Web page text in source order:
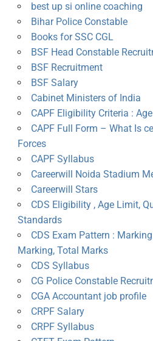
best up si online coaching
Bihar Police Constable
Books for SSC CGL
BSF Head Constable
BSF Recruitment
BSF Salary
Cabinet Ministers of India
CAPF Eligibility Criteria :
CAPF Full Form – What Is
Forces
CAPF Syllabus
Careerwill Noida Stadium
Careerwill Stars
CDS Eligibility , Age Limit,
Standards
CDS Exam Pattern :
Marking, Total Marks
CDS Syllabus
CG Police Constable
CGA Accountant job profile
CRPF Salary
CRPF Syllabus